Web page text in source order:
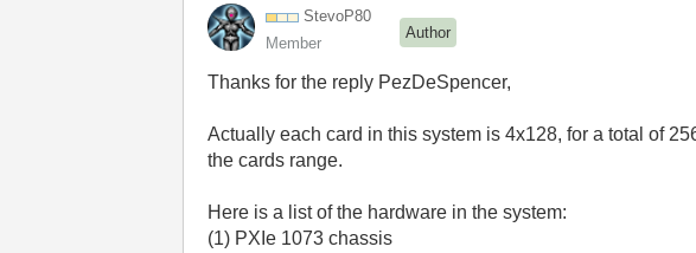
StevoP80
Member
Author
Thanks for the reply PezDeSpencer,
Actually each card in this system is 4x128, for a total of
the cards range.
Here is a list of the hardware in the system:
(1) PXIe 1073 chassis